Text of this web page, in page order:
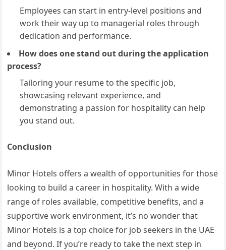
Employees can start in entry-level positions and
work their way up to managerial roles through
dedication and performance.
How does one stand out during the application
process?
Tailoring your resume to the specific job,
showcasing relevant experience, and
demonstrating a passion for hospitality can help
you stand out.
Conclusion
Minor Hotels offers a wealth of opportunities for those
looking to build a career in hospitality. With a wide
range of roles available, competitive benefits, and a
supportive work environment, it’s no wonder that
Minor Hotels is a top choice for job seekers in the UAE
and beyond. If you’re ready to take the next step in